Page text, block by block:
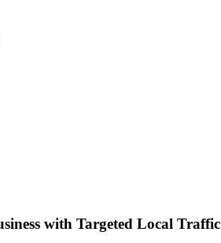
with Targeted Local Traffic